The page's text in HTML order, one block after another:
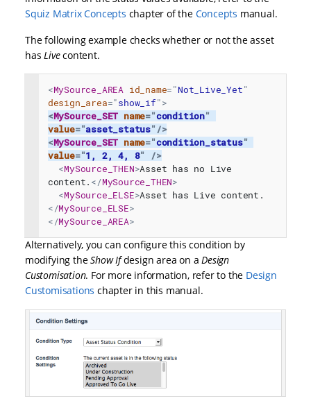
Squiz Matrix Concepts chapter of the Concepts manual.
The following example checks whether or not the asset
hasLivecontent.
<MySource_AREA id_name="Not_Live_Yet"
design_area="show_if">
<MySource_SET name="condition"
value="asset_status" />
<MySource_SET name="condition_status"
value="1, 2, 4, 8"
/>
<MySource_THEN>Asset has no Live
content. </MySource_THEN>
<MySource_ELSE>Asset has Live content.
</MySource_ELSE>
</MySource_AREA>
Alternatively, you can configure this condition by
modifying theShow Ifdesign area on a Design
Customisation. For more information, refer to the Design
Customisations chapter in this manual.